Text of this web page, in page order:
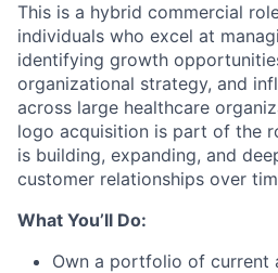
This is a hybrid commercial
individuals who excel at
identifying growth
organizational strategy, and
across large healthcare
logo acquisition is part of the
is building, expanding, and
customer relationships over
What You’ll Do:
Own a portfolio of current